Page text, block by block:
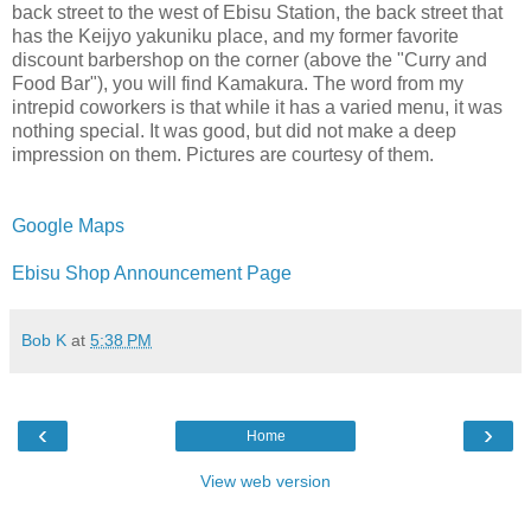
back street to the west of Ebisu Station, the back street that
has the Keijyo yakuniku place, and my former favorite
discount barbershop on the corner (above the "Curry and
Food Bar"), you will find Kamakura. The word from my
intrepid coworkers is that while it has a varied menu, it was
nothing special. It was good, but did not make a deep
impression on them. Pictures are courtesy of them.
Google Maps
Ebisu Shop Announcement Page
Bob K at 5:38 PM
‹ ›
Home
View web version